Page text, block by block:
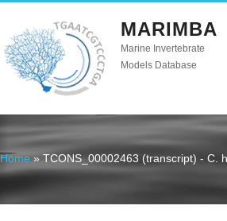
MARIMBA
Marine Invertebrate
Models Database
You are here
Home » TCONS_00002463 (transcript) - C.